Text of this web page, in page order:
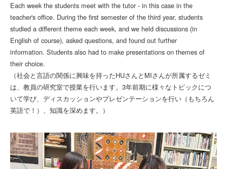
Each week the students meet with the tutor - in this case in the
teacher's office. During the first semester of the third year, students
studied a different theme each week, and we held discussions (in
English of course), asked questions, and found out further
information. Students also had to make presentations on themes of
their choice.
（社会と言語の関係に興味を持ったHUさんとMIさんが所属するゼミ
は、教員の研究室で授業を行います。3年前期に様々なトピックにつ
いて学び、ディスカッションやプレゼンテーションを行い（もちろん
英語で！）、知識を深めます。）